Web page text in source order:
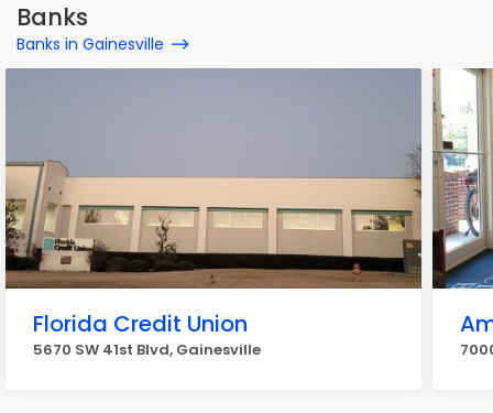
Banks
Banks in Gainesville
Florida Credit Union
5670 SW 41st Blvd, Gainesville